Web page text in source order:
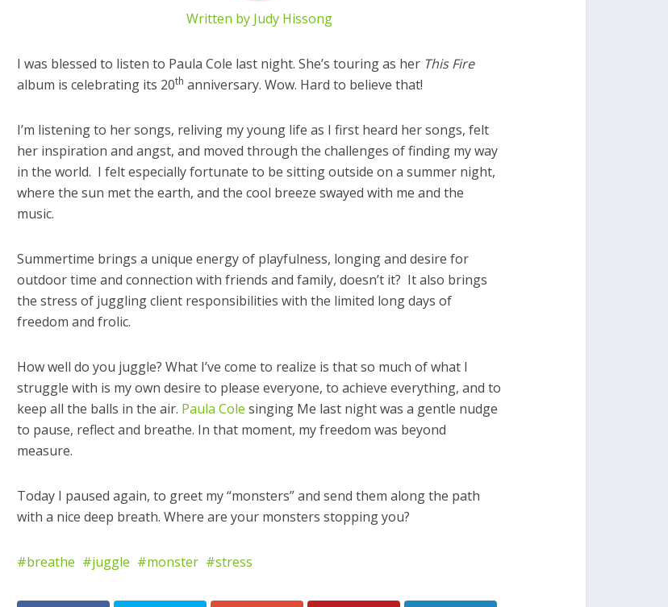
Written by Judy Hissong
I was blessed to listen to Paula Cole last night. She’s touring as her This Fire
album is celebrating its 20th anniversary. Wow. Hard to believe that!
I’m listening to her songs, reliving my young life as I first heard her songs, felt
her inspiration and angst, and moved through the challenges of finding my way
in the world. I felt especially fortunate to be sitting outside on a summer night,
where the sun met the earth, and the cool breeze swayed with me and the
music.
Summertime brings a unique energy of playfulness, longing and desire for
outdoor time and connection with friends and family, doesn’t it? It also brings
the stress of juggling client responsibilities with the limited long days of
freedom and frolic.
How well do you juggle? What I’ve come to realize is that so much of what I
struggle with is my own desire to please everyone, to achieve everything, and to
keep all the balls in the air. Paula Cole singing Me last night was a gentle nudge
to pause, reflect and breathe. In that moment, my freedom was beyond
measure.
Today I paused again, to greet my “monsters” and send them along the path
with a nice deep breath. Where are your monsters stopping you?
breathe juggle monster stress